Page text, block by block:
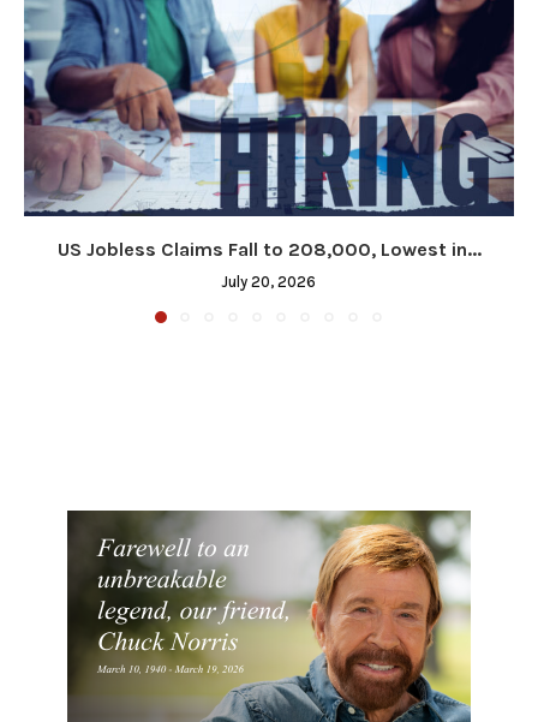
US Jobless Claims Fall to 208,000, Lowest in...
July 20, 2026